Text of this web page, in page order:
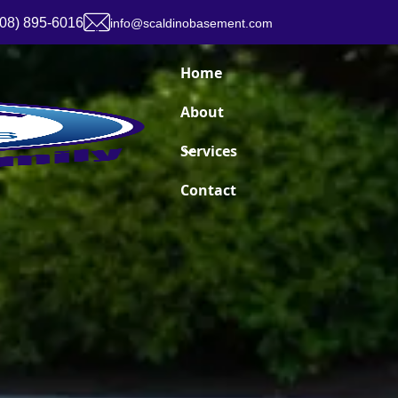
895-6016 info@scaldinobasement.com
Home
About
Services
Contact